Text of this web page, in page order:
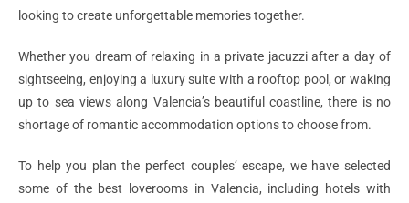
looking to create unforgettable memories together.
Whether you dream of relaxing in a private jacuzzi after a day of
sightseeing, enjoying a luxury suite with a rooftop pool, or waking
up to sea views along Valencia’s beautiful coastline, there is no
shortage of romantic accommodation options to choose from.
To help you plan the perfect couples’ escape, we have selected
some of the best loverooms in Valencia, including hotels with